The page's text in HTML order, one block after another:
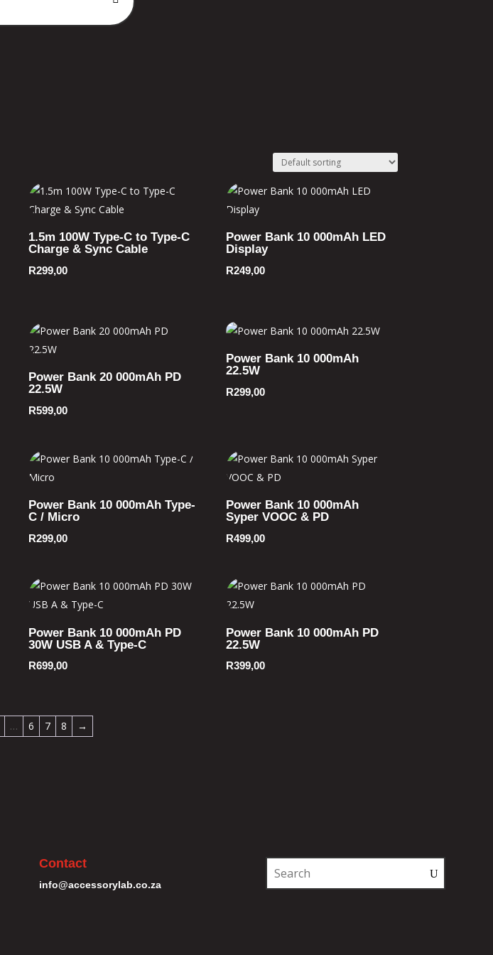
1.5m 100W Type-C to Type-C
Charge & Sync Cable
R299,00
Power Bank 10 000mAh LED
Display
R249,00
Power Bank 20 000mAh PD
22.5W
R599,00
Power Bank 10 000mAh
22.5W
R299,00
Power Bank 10 000mAh Type-
C / Micro
R299,00
Power Bank 10 000mAh
Syper VOOC & PD
R499,00
Power Bank 10 000mAh PD
30W USB A & Type-C
R699,00
Power Bank 10 000mAh PD
22.5W
R399,00
… 6 7 8 →
Contact
info@accessorylab.co.za